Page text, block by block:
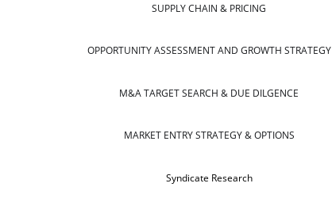
SUPPLY CHAIN & PRICING
OPPORTUNITY ASSESSMENT AND GROWTH STRATEGY
M&A TARGET SEARCH & DUE DILGENCE
MARKET ENTRY STRATEGY & OPTIONS
Syndicate Research